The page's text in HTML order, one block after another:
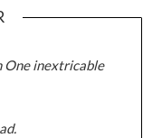
One inextricable